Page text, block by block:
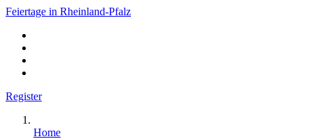
Feiertage in Rheinland-Pfalz
Register
Home